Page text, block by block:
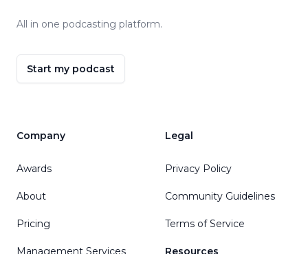
All in one podcasting platform.
Start my podcast
Company
Awards
About
Pricing
Management Services
Legal
Privacy Policy
Community Guidelines
Terms of Service
Resources